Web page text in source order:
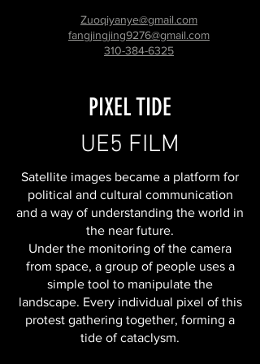
Zuoqiyanye@gmail.com
fangjingjing9276@gmail.com
310-384-6325
PIXEL TIDE
UE5 FILM
Satellite images became a platform for
political and cultural communication
and a way of understanding the world in
the near future.
Under the monitoring of the camera
from space, a group of people uses a
simple tool to manipulate the
landscape. Every individual pixel of this
protest gathering together, forming a
tide of cataclysm.